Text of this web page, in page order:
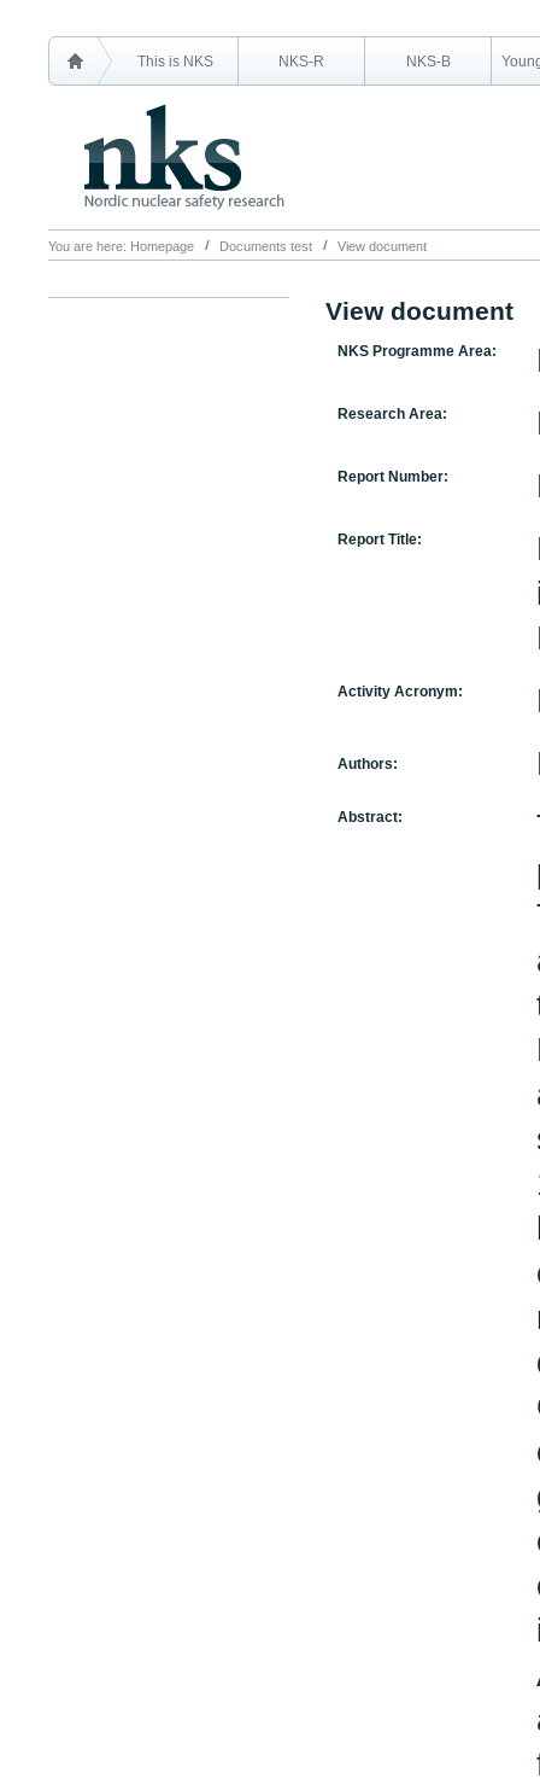
This is NKS NKS-R NKS-B
You are here: Homepage Documents test View document
View document
NKS Programme Area:
Research Area:
Report Number:
Report Title:
Activity Acronym:
Authors:
Abstract: